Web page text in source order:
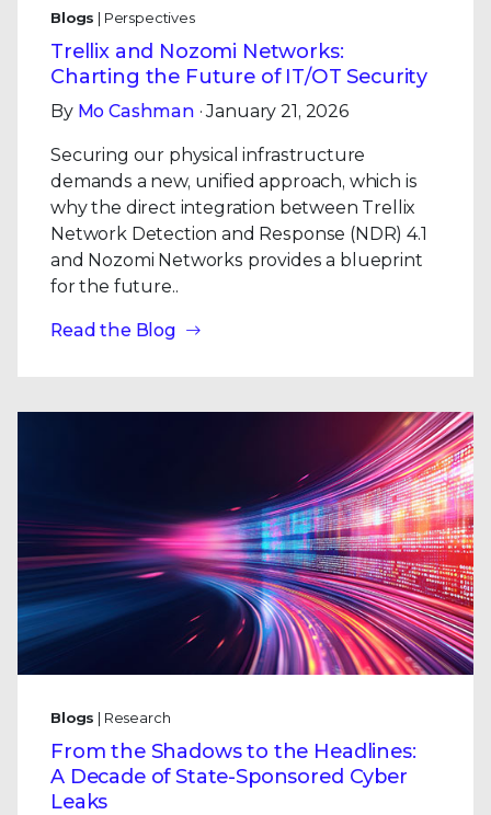
Blogs | Perspectives
Trellix and Nozomi Networks:
Charting the Future of IT/OT Security
By Mo Cashman · January 21, 2026
Securing our physical infrastructure
demands a new, unified approach, which is
why the direct integration between Trellix
Network Detection and Response (NDR) 4.1
and Nozomi Networks provides a blueprint
for the future..
Read the Blog
Blogs | Research
From the Shadows to the Headlines:
A Decade of State-Sponsored Cyber
Leaks